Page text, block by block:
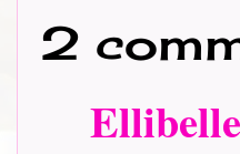
2
Ellibelle